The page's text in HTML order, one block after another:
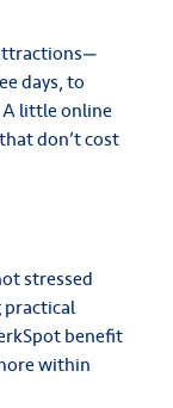
days, to
little online
don’t cost
stressed
practical
benefit
within